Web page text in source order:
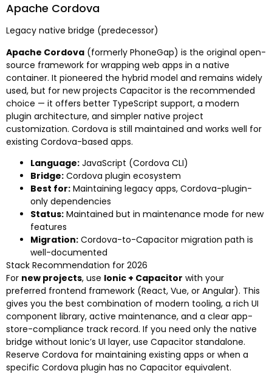
Apache Cordova
Legacy native bridge (predecessor)
Apache Cordova (formerly PhoneGap) is the original open-
source framework for wrapping web apps in a native
container. It pioneered the hybrid model and remains widely
used, but for new projects Capacitor is the recommended
choice — it offers better TypeScript support, a modern
plugin architecture, and simpler native project
customization. Cordova is still maintained and works well for
existing Cordova-based apps.
Language: JavaScript (Cordova CLI)
Bridge: Cordova plugin ecosystem
Best for: Maintaining legacy apps, Cordova-plugin-
only dependencies
Status: Maintained but in maintenance mode for new
features
Migration: Cordova-to-Capacitor migration path is
well-documented
Stack Recommendation for 2026
For new projects, use Ionic + Capacitor with your
preferred frontend framework (React, Vue, or Angular). This
gives you the best combination of modern tooling, a rich UI
component library, active maintenance, and a clear app-
store-compliance track record. If you need only the native
bridge without Ionic’s UI layer, use Capacitor standalone.
Reserve Cordova for maintaining existing apps or when a
specific Cordova plugin has no Capacitor equivalent.